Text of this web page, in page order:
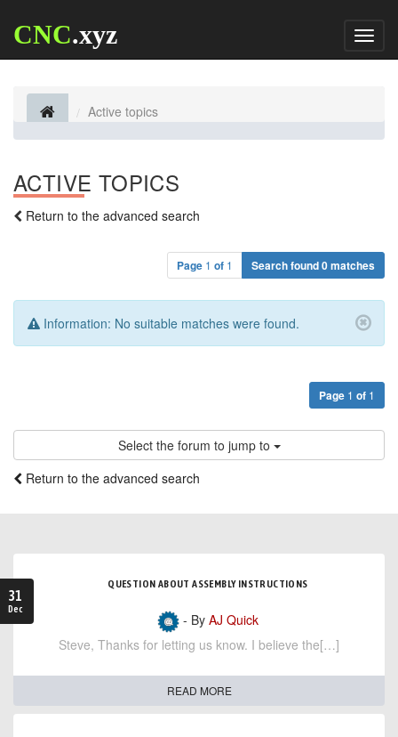
CNC.xyz
Active topics
ACTIVE TOPICS
Return to the advanced search
Page 1 of 1 Search found 0 matches
Information: No suitable matches were found.
Page 1 of 1
Select the forum to jump to
Return to the advanced search
31
Dec
QUESTION ABOUT ASSEMBLY INSTRUCTIONS
- By AJ Quick
Steve, Thanks for letting us know. I believe the[…]
READ MORE